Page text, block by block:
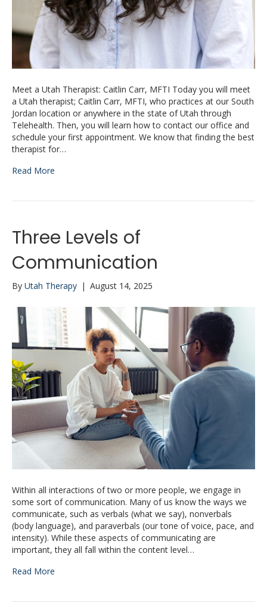
Meet a Utah Therapist: Caitlin Carr, MFTI Today you will meet
a Utah therapist; Caitlin Carr, MFTI, who practices at our South
Jordan location or anywhere in the state of Utah through
Telehealth. Then, you will learn how to contact our office and
schedule your first appointment. We know that finding the best
therapist for…
Read More
Three Levels of
Communication
By Utah Therapy | August 14, 2025
Within all interactions of two or more people, we engage in
some sort of communication. Many of us know the ways we
communicate, such as verbals (what we say), nonverbals
(body language), and paraverbals (our tone of voice, pace, and
intensity). While these aspects of communicating are
important, they all fall within the content level…
Read More